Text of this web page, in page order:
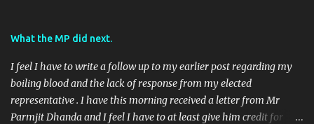
although in reality, history records her as a powerhouse of a
husband was President) I suspect she was actually something akin
to the tough 80's Margaret Thatcher. Now, to my big-ish question.
Well, it's a big sort of question in my world because I think it will
have an impact on a large portion of the planets population
What the MP did next.
I feel I have to write a follow up to my earlier post regarding my
boiling blood and the lack of response from my elected
representative . I have this morning received a letter from Mr
Parmjit Dhanda and I feel I have to at least give him credit for